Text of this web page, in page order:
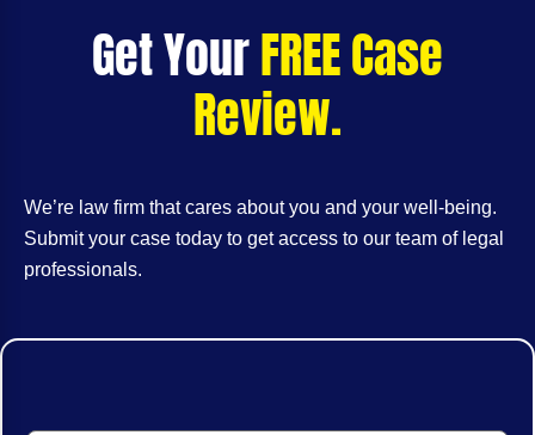
Get YourFREE Case
Review.
We’re law firm that cares about you and your well-being.
Submit your case today to get access to our team of legal
professionals.